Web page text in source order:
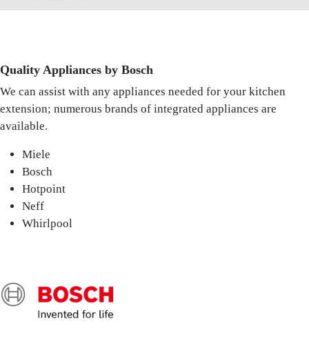
Quality Appliances by Bosch
We can assist with any appliances needed for your kitchen
extension; numerous brands of integrated appliances are
available.
Miele
Bosch
Hotpoint
Neff
Whirlpool